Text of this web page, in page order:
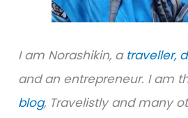
I am Norashikin, a traveller,
and an entrepreneur. I am
blog, Travelistly and many